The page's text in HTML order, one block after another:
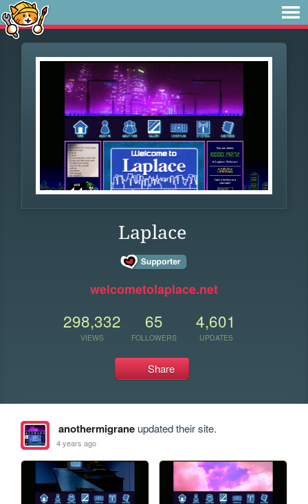
Laplace
welcometolaplace.net
298,332
VIEWS
65
FOLLOWERS
4,601
UPDATES
Share
anothermigraneupdated their site.
4 years ago